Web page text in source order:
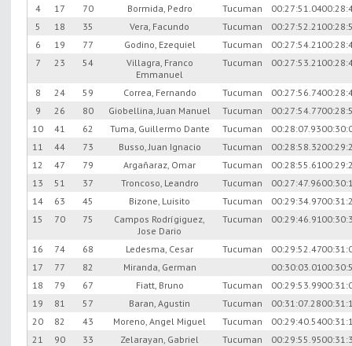
4
17 70 Bormida, Pedro Tucuman 00:27:51.04
5
18 35 Vera, Facundo Tucuman 00:27:52.21
6
19 77 Godino, Ezequiel Tucuman 00:27:54.21
7
23 54
Villagra, Franco
Emmanuel
Tucuman 00:27:53.21
8 24 59 Correa, Fernando Tucuman 00:27:56.74
9
26 80 Giobellina, Juan Manuel Tucuman 00:27:54.77
10
41 62 Tuma, Guillermo Dante Tucuman 00:28:07.93
11
44 73 Busso, Juan Ignacio Tucuman 00:28:58.32
12
47 79 Argañaraz, Omar Tucuman 00:28:55.61
13
51 37 Troncoso, Leandro Tucuman 00:27:47.96
14
63 45 Bizone, Luisito Tucuman 00:29:34.97
15
70 75
Campos Rodrígiguez,
Jose Dario
Tucuman 00:29:46.91
16 74 68 Ledesma, Cesar Tucuman 00:29:52.47
17
77 82 Miranda, German 00:30:03.01
18
79 67 Fiatt, Bruno Tucuman 00:29:53.99
19
81 57 Baran, Agustin Tucuman 00:31:07.28
20
82 43 Moreno, Angel Miguel Tucuman 00:29:40.54
21
90 33 Zelarayan, Gabriel Tucuman 00:29:55.95